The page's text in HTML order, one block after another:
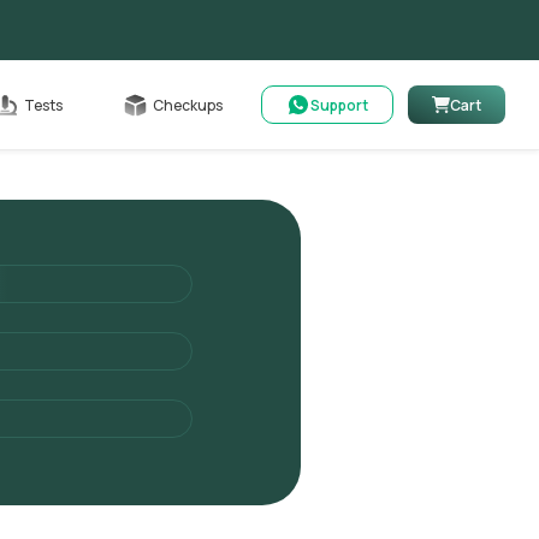
Tests Checkups Support Cart